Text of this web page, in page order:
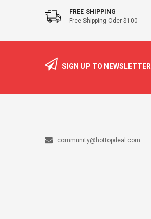
FREE SHIPPING
Free Shipping Oder $100
SIGN UP TO NEWSLETTER
community@hottopdeal.com